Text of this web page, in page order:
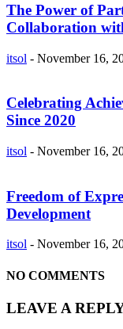
The Power of
Collaboration
itsol - November 16,
Celebrating
Since 2020
itsol - November 16,
Freedom of
Development
itsol - November 16,
NO COMMENTS
LEAVE A